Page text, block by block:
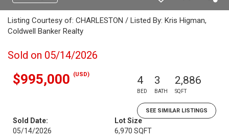
Listing Courtesy of: CHARLESTON / Listed By: Kris Higman,
Coldwell Banker Realty
Sold on 05/14/2026
$995,000 (USD) 4
BED
3
BATH
2,886
SQFT
SEE SIMILAR LISTINGS
Sold Date:
05/14/2026
Lot Size
6,970 SQFT